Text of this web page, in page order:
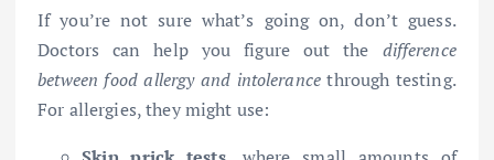
If you’re not sure what’s going on, don’t guess.
Doctors can help you figure out the difference
between food allergy and intolerance through testing.
For allergies, they might use: